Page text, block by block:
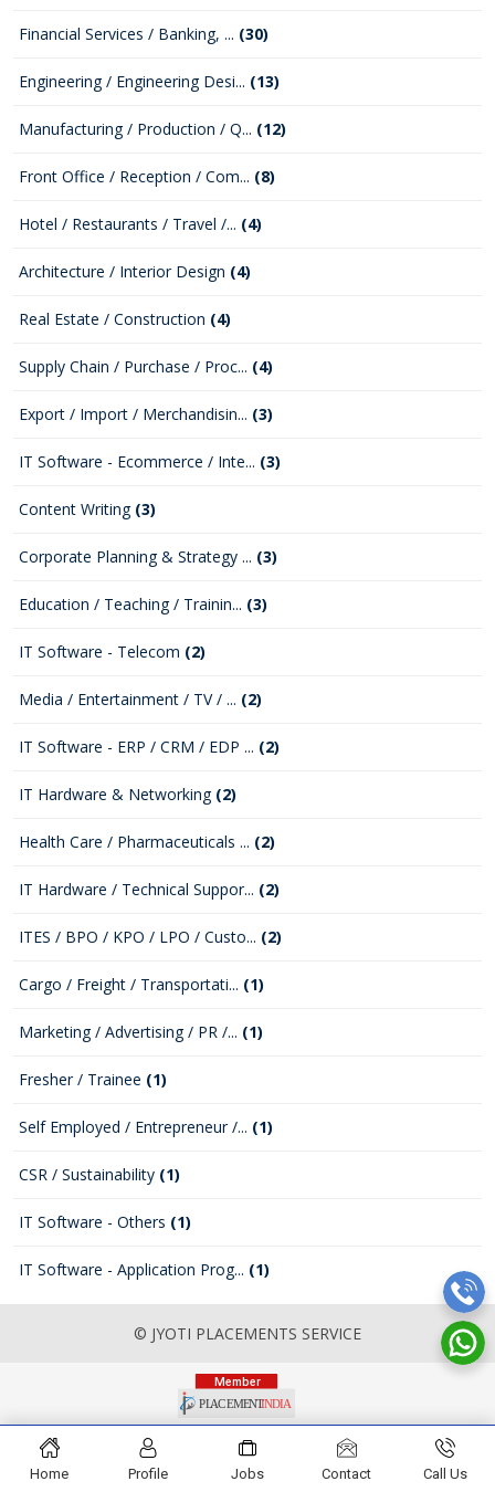
Financial Services / Banking, ... (30)
Engineering / Engineering Desi... (13)
Manufacturing / Production / Q... (12)
Front Office / Reception / Com... (8)
Hotel / Restaurants / Travel /... (4)
Architecture / Interior Design (4)
Real Estate / Construction (4)
Supply Chain / Purchase / Proc... (4)
Export / Import / Merchandisin... (3)
IT Software - Ecommerce / Inte... (3)
Content Writing (3)
Corporate Planning & Strategy ... (3)
Education / Teaching / Trainin... (3)
IT Software - Telecom (2)
Media / Entertainment / TV / ... (2)
IT Software - ERP / CRM / EDP ... (2)
IT Hardware & Networking (2)
Health Care / Pharmaceuticals ... (2)
IT Hardware / Technical Suppor... (2)
ITES / BPO / KPO / LPO / Custo... (2)
Cargo / Freight / Transportati... (1)
Marketing / Advertising / PR /... (1)
Fresher / Trainee (1)
Self Employed / Entrepreneur /... (1)
CSR / Sustainability (1)
IT Software - Others (1)
IT Software - Application Prog... (1)
© JYOTI PLACEMENTS SERVICE
Home Profile Jobs Contact Call Us